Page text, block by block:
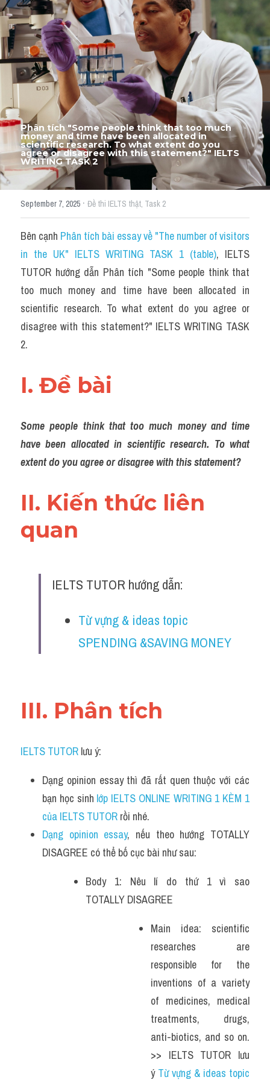
Thư Tín
Mixed
SGK
Vocabularies
Đề writing theo topic
Pie
Line graph
Bar chart
Đề thi thật IELTS GENERAL
Task 2
Từ vựng theo topic
Từ vựng theo Topic
Map
Environment
Đề thi thật Task 1
Process
Task 1
Advice
Writing
Reading
Thành tích học viên
Phân tích "Some people think that too much
money and time have been allocated in
scientific research. To what extent do you
agree or disagree with this statement?" IELTS
WRITING TASK 2
September 7, 2025 · Đề thi IELTS thật, Task 2
Bên cạnh Phân tích bài essay về "The number of visitors
in the UK" IELTS WRITING TASK 1 (table), IELTS
TUTOR hướng dẫn Phân tích "Some people think that
too much money and time have been allocated in
scientific research. To what extent do you agree or
disagree with this statement?" IELTS WRITING TASK
2.
I. Đề bài
Some people think that too much money and time
have been allocated in scientific research. To what
extent do you agree or disagree with this statement?
II. Kiến thức liên
quan
IELTS TUTOR hướng dẫn:
Từ vựng & ideas topic
SPENDING &SAVING MONEY
III. Phân tích
IELTS TUTOR lưu ý:
Dạng opinion essay thì đã rất quen thuộc với các
bạn học sinh lớp IELTS ONLINE WRITING 1 KÈM 1
của IELTS TUTOR rồi nhé.
Dạng opinion essay, nếu theo hướng TOTALLY
DISAGREE có thể bố cục bài như sau:
Body 1: Nêu lí do thứ 1 vì sao
TOTALLY DISAGREE
Main idea: scientific
researches are
responsible for the
inventions of a variety
of medicines, medical
treatments, drugs,
anti-biotics, and so on.
>> IELTS TUTOR lưu
ý Từ vựng & ideas topic